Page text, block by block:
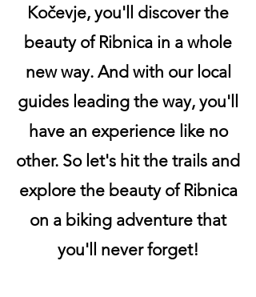
Kočevje, you'll discover the
beauty of Ribnica in a whole
new way. And with our local
guides leading the way, you'll
have an experience like no
other. So let's hit the trails and
explore the beauty of Ribnica
on a biking adventure that
you'll never forget!